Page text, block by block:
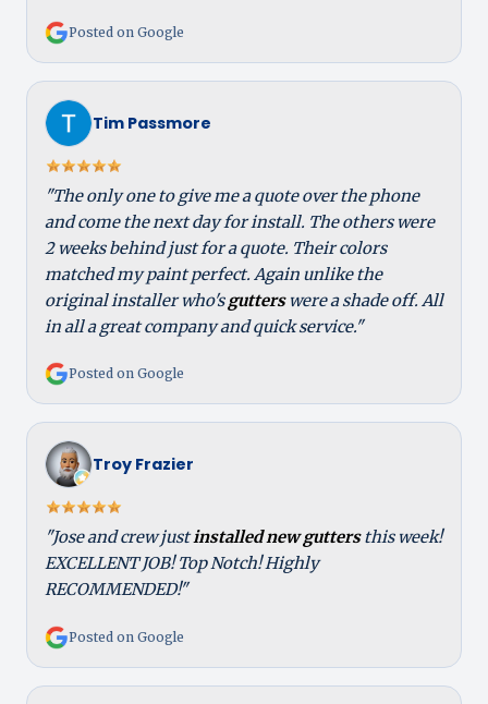
Posted on Google
Tim Passmore
"The only one to give me a quote over the phone
and come the next day for install. The others were
2 weeks behind just for a quote. Their colors
matched my paint perfect. Again unlike the
original installer who'sgutterswere a shade off. All
in all a great company and quick service."
Posted on Google
Troy Frazier
"Jose and crew justinstalled new guttersthis week!
EXCELLENT JOB! Top Notch! Highly
RECOMMENDED!"
Posted on Google